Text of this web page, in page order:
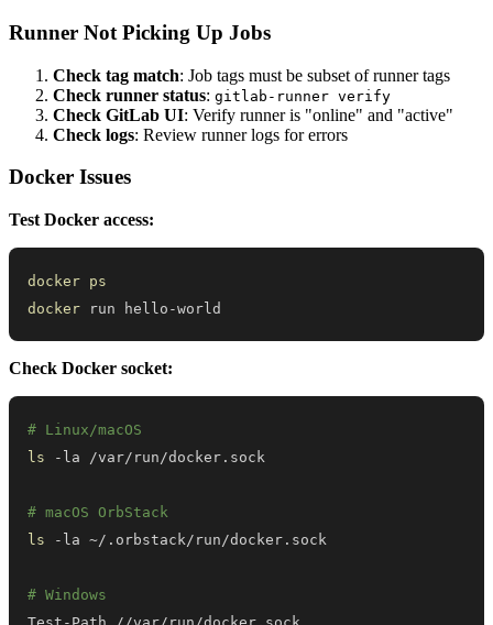
Runner Not Picking Up Jobs
Check tag match: Job tags must be subset of runner tags
Check runner status: gitlab-runner verify
Check GitLab UI: Verify runner is "online" and "active"
Check logs: Review runner logs for errors
Docker Issues
Test Docker access:
docker ps
docker run hello-world
Check Docker socket:
# Linux/macOS
ls
# macOS OrbStack
ls
# Windows